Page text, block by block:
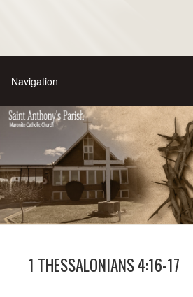
1 THESSALONIANS 4:16-17